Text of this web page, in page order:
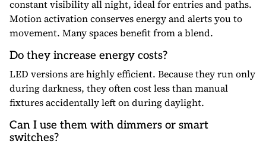
constant visibility all night, ideal for entries and paths.
Motion activation conserves energy and alerts you to
movement. Many spaces benefit from a blend.
Do they increase energy costs?
LED versions are highly efficient. Because they run only
during darkness, they often cost less than manual
fixtures accidentally left on during daylight.
Can I use them with dimmers or smart
switches?